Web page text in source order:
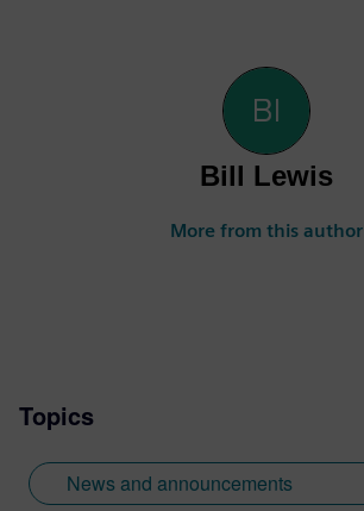
Bill Lewis
More from this author
Topics
News and announcements